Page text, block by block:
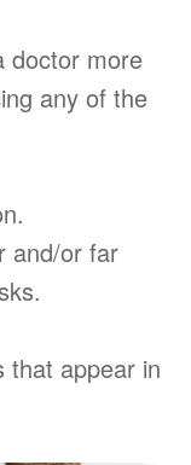
doctor more
any of the
and/or far
that appear in